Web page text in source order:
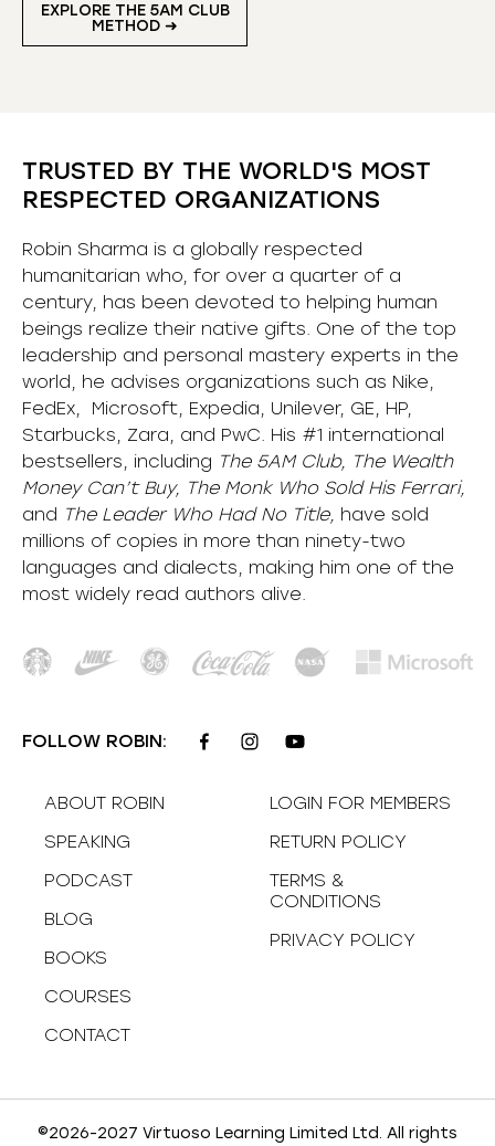
EXPLORE THE 5AM CLUB
METHOD ➜
TRUSTED BY THE WORLD'S MOST
RESPECTED ORGANIZATIONS
Robin Sharma is a globally respected
humanitarian who, for over a quarter of a
century, has been devoted to helping human
beings realize their native gifts. One of the top
leadership and personal mastery experts in the
world, he advises organizations such as Nike,
FedEx, Microsoft, Expedia, Unilever, GE, HP,
Starbucks, Zara, and PwC. His #1 international
bestsellers, including The 5AM Club, The Wealth
Money Can’t Buy, The Monk Who Sold His Ferrari,
and The Leader Who Had No Title, have sold
millions of copies in more than ninety-two
languages and dialects, making him one of the
most widely read authors alive.
FOLLOW ROBIN:
ABOUT ROBIN
SPEAKING
PODCAST
BLOG
BOOKS
COURSES
CONTACT
LOGIN FOR MEMBERS
RETURN POLICY
TERMS &
CONDITIONS
PRIVACY POLICY
©2026-2027 Virtuoso Learning Limited Ltd. All rights